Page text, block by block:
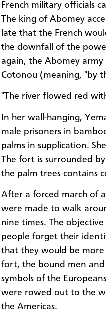
French military officials
The king of Abomey
late that the French
the downfall of the
again, the Abomey army
Cotonou (meaning, "by
"The river flowed red
In her wall-hanging,
male prisoners in
palms in supplication.
The fort is surrounded
the palm trees contains
After a forced march of
were made to walk
nine times. The
people forget their
that they would be more
fort, the bound men
symbols of the
were rowed out to the
the Americas.